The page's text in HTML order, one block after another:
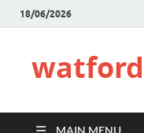
18/06/2026
MAIN MENU